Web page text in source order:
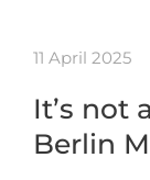
11 April 2025
It’s not
Berlin